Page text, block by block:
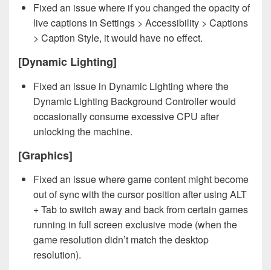
Fixed an issue where if you changed the opacity of
live captions in Settings > Accessibility > Captions
> Caption Style, it would have no effect.
[Dynamic Lighting]
Fixed an issue in Dynamic Lighting where the
Dynamic Lighting Background Controller would
occasionally consume excessive CPU after
unlocking the machine.
[Graphics]
Fixed an issue where game content might become
out of sync with the cursor position after using ALT
+ Tab to switch away and back from certain games
running in full screen exclusive mode (when the
game resolution didn’t match the desktop
resolution).